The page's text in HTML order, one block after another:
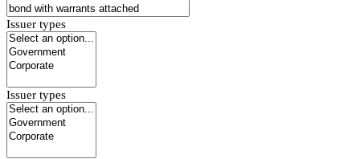
Issuer types
Issuer types